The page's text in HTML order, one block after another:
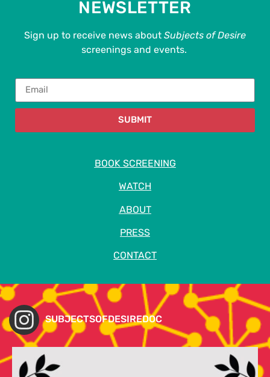
NEWSLETTER
Sign up to receive news about Subjects of Desire
screenings and events.
SUBMIT
BOOK SCREENING
WATCH
ABOUT
PRESS
CONTACT
SUBJECTSOFDESIREDOC